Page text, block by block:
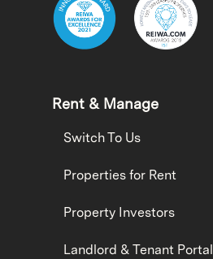
Rent & Manage
Switch To Us
Properties for Rent
Property Investors
Landlord & Tenant Portal